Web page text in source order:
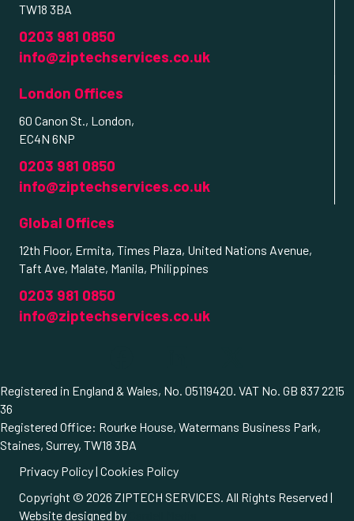
TW18 3BA
0203 981 0850
info@ziptechservices.co.uk
London Offices
60 Canon St., London,
EC4N 6NP
0203 981 0850
info@ziptechservices.co.uk
Global Offices
12th Floor, Ermita, Times Plaza, United Nations Avenue,
Taft Ave, Malate, Manila, Philippines
0203 981 0850
info@ziptechservices.co.uk
Registered in England & Wales, No. 05119420. VAT No. GB 837 2215
36
Registered Office: Rourke House, Watermans Business Park,
Staines, Surrey, TW18 3BA
Privacy Policy| Cookies Policy
Copyright © 2026 ZIPTECH SERVICES. All Rights Reserved |
Website designed by